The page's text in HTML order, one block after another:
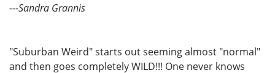
---Sandra Grannis
"Suburban Weird" starts out seeming almost "normal"
and then goes completely WILD!!! One never knows